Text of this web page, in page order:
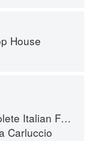
House
Italian Food
Carluccio